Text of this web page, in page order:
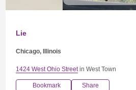
Lie
Chicago, Illinois
1424 West Ohio Streetin West Town
Bookmark Share